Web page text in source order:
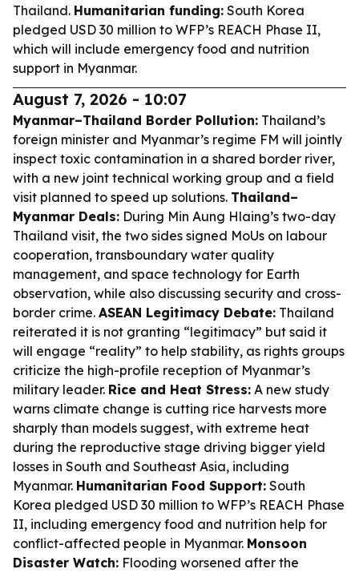
Thailand. Humanitarian funding: South Korea
pledged USD 30 million to WFP’s REACH Phase II,
which will include emergency food and nutrition
support in Myanmar.
August 7, 2026 - 10:07
Myanmar–Thailand Border Pollution: Thailand’s
foreign minister and Myanmar’s regime FM will jointly
inspect toxic contamination in a shared border river,
with a new joint technical working group and a field
visit planned to speed up solutions. Thailand–
Myanmar Deals: During Min Aung Hlaing’s two-day
Thailand visit, the two sides signed MoUs on labour
cooperation, transboundary water quality
management, and space technology for Earth
observation, while also discussing security and cross-
border crime. ASEAN Legitimacy Debate: Thailand
reiterated it is not granting “legitimacy” but said it
will engage “reality” to help stability, as rights groups
criticize the high-profile reception of Myanmar’s
military leader. Rice and Heat Stress: A new study
warns climate change is cutting rice harvests more
sharply than models suggest, with extreme heat
during the reproductive stage driving bigger yield
losses in South and Southeast Asia, including
Myanmar. Humanitarian Food Support: South
Korea pledged USD 30 million to WFP’s REACH Phase
II, including emergency food and nutrition help for
conflict-affected people in Myanmar. Monsoon
Disaster Watch: Flooding worsened after the